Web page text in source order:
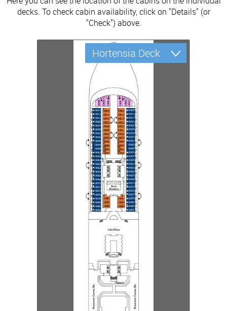
decks. To check cabin availability, click on "Details" (or
"Check") above.